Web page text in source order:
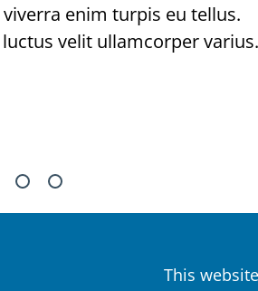
enim turpis eu tellus.
velit ullamcorper varius.
This